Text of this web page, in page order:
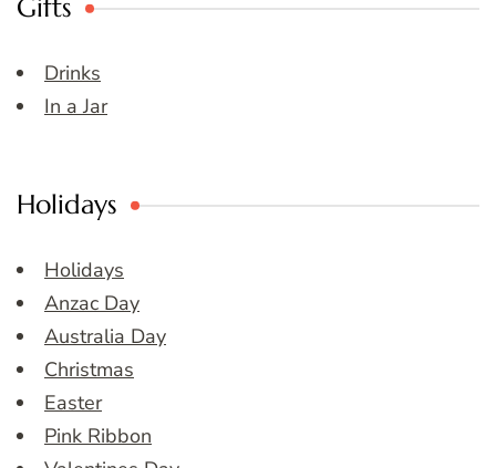
Gifts
Drinks
In a Jar
Holidays
Holidays
Anzac Day
Australia Day
Christmas
Easter
Pink Ribbon